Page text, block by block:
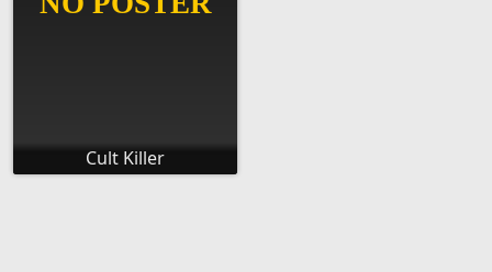
Cult Killer